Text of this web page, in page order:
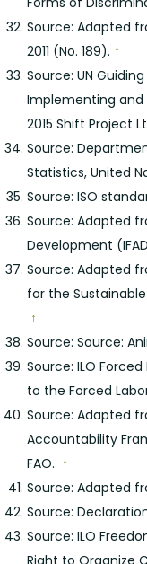
Source: Adapted
2011 (No. 189). ↑
Source: UN
Implementing and
2015 Shift Project
Source:
Statistics, United
Source: ISO
Source: Adapted
Development
Source: Adapted
for the
↑
Source: Source:
Source: ILO
to the Forced
Source: Adapted
Accountability
FAO. ↑
Source: Adapted
Source:
Source: ILO
Right to Organize